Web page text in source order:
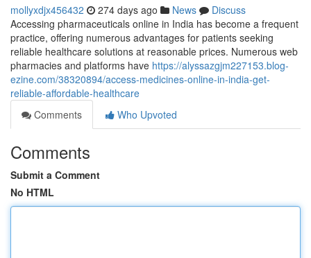
mollyxdjx456432 274 days ago News
Discuss
Accessing pharmaceuticals online in India has become a frequent
practice, offering numerous advantages for patients seeking
reliable healthcare solutions at reasonable prices. Numerous web
pharmacies and platforms have https://alyssazgjm227153.blog-
ezine.com/38320894/access-medicines-online-in-india-get-
reliable-affordable-healthcare
Comments
Who Upvoted
Comments
Submit a Comment
No HTML